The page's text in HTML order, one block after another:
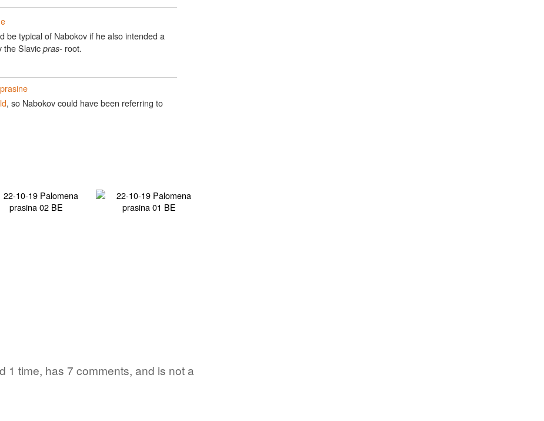
be typical of Nabokov if he also intended a
the Slavic pras- root.
prasine
, so Nabokov could have been referring to
1 time, has 7 comments, and is not a